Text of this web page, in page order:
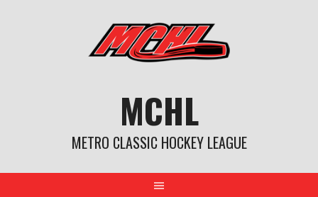
MCHL
METRO CLASSIC HOCKEY LEAGUE